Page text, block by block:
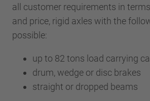
all customer requirements in
and price, rigid axles with the
possible:
up to 82 tons load carrying
drum, wedge or disc brakes
straight or dropped beams